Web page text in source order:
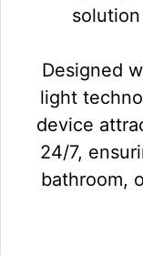
Designed
light
device
24/7,
bathroom,